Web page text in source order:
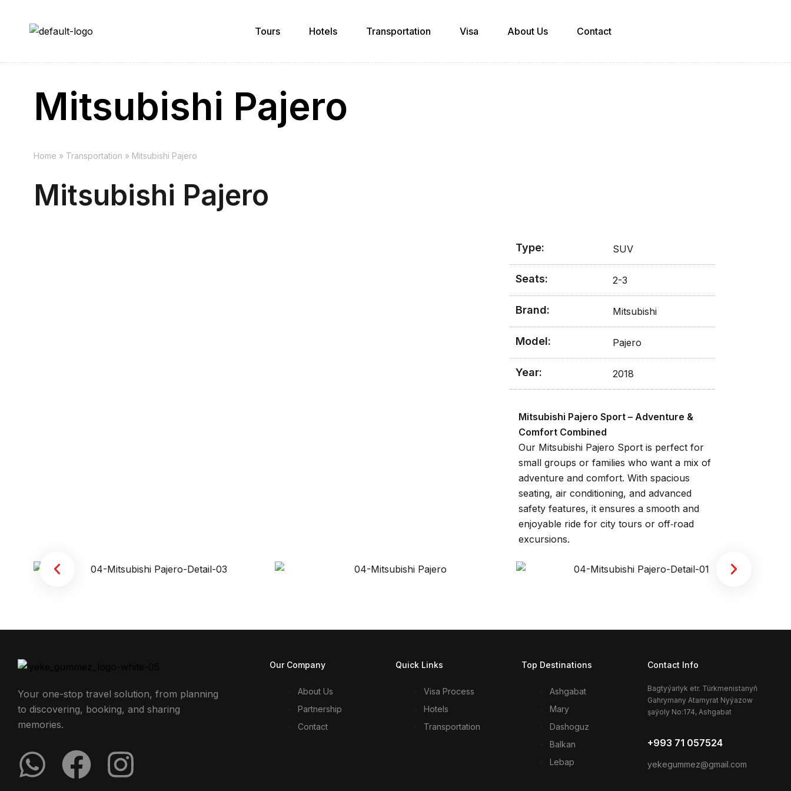
Tours Hotels Transportation Visa About Us Contact
Mitsubishi Pajero
Home » Transportation » Mitsubishi Pajero
Mitsubishi Pajero
Type: SUV
Seats: 2-3
Brand: Mitsubishi
Model: Pajero
Year: 2018
Mitsubishi Pajero Sport – Adventure &
Comfort Combined
Our Mitsubishi Pajero Sport is perfect for
small groups or families who want a mix of
adventure and comfort. With spacious
seating, air conditioning, and advanced
safety features, it ensures a smooth and
enjoyable ride for city tours or off‑road
excursions.
Your one-stop travel solution, from planning
to discovering, booking, and sharing
memories.
Our Company
About Us
Partnership
Contact
Quick Links
Visa Process
Hotels
Transportation
Top Destinations
Ashgabat
Mary
Dashoguz
Balkan
Lebap
Contact Info
Bagtyýarlyk etr. Türkmenistanyň
Gahrymany Atamyrat Nyýazow
şaýoly No:174, Ashgabat
+993 71 057524
yekegummez@gmail.com